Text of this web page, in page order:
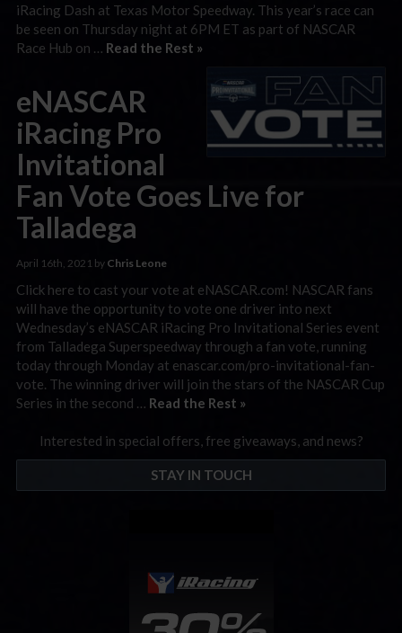
iRacing Dash at Texas Motor Speedway. This year’s race can
be seen on Thursday night at 6PM ET as part of NASCAR
Race Hub on … Read the Rest »
eNASCAR
iRacing Pro
Invitational
Fan Vote Goes Live for
Talladega
April 16th, 2021 by Chris Leone
Click here to cast your vote at eNASCAR.com! NASCAR fans
will have the opportunity to vote one driver into next
Wednesday’s eNASCAR iRacing Pro Invitational Series event
from Talladega Superspeedway through a fan vote, running
today through Monday at enascar.com/pro-invitational-fan-
vote. The winning driver will join the stars of the NASCAR Cup
Series in the second … Read the Rest »
Interested in special offers, free giveaways, and news?
STAY IN TOUCH